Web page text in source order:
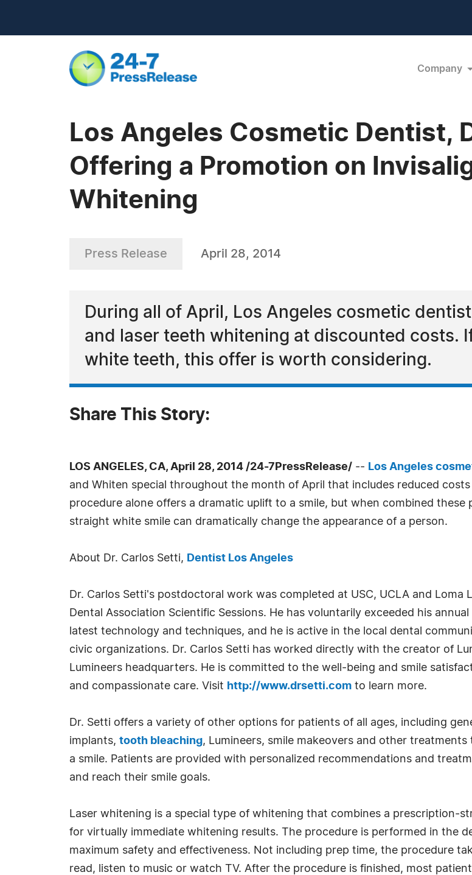
Company
Los Angeles Cosmetic Dentist,
Offering a Promotion on
Whitening
Press Release April 28, 2014
During all of April, Los Angeles cosmetic
and laser teeth whitening at discounted costs.
white teeth, this offer is worth considering.
Share This Story:
LOS ANGELES, CA, April 28, 2014 /24-7PressRelease/ -- Los Angeles
and Whiten special throughout the month of April that includes reduced
procedure alone offers a dramatic uplift to a smile, but when combined
straight white smile can dramatically change the appearance of a person.
About Dr. Carlos Setti, Dentist Los Angeles
Dr. Carlos Setti's postdoctoral work was completed at USC, UCLA and Loma
Dental Association Scientific Sessions. He has voluntarily exceeded his
latest technology and techniques, and he is active in the local dental
civic organizations. Dr. Carlos Setti has worked directly with the creator of
Lumineers headquarters. He is committed to the well-being and smile
and compassionate care. Visit http://www.drsetti.com to learn more.
Dr. Setti offers a variety of other options for patients of all ages, including
implants, tooth bleaching, Lumineers, smile makeovers and other
a smile. Patients are provided with personalized recommendations and
and reach their smile goals.
Laser whitening is a special type of whitening that combines a prescription-
for virtually immediate whitening results. The procedure is performed in the
maximum safety and effectiveness. Not including prep time, the procedure
read, listen to music or watch TV. After the procedure is finished, most